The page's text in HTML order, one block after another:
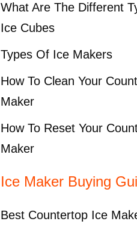
What Are The Different
Ice Cubes
Types Of Ice Makers
How To Clean Your
Maker
How To Reset Your
Maker
Ice Maker Buying
Best Countertop Ice